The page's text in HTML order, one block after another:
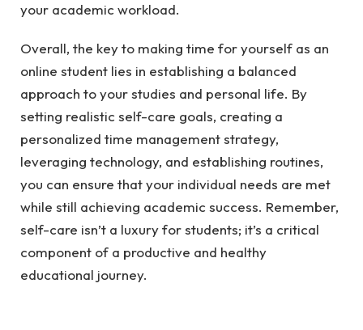
your academic workload.
Overall, the key to making time for yourself as an
online student lies in establishing a balanced
approach to your studies and personal life. By
setting realistic self-care goals, creating a
personalized time management strategy,
leveraging technology, and establishing routines,
you can ensure that your individual needs are met
while still achieving academic success. Remember,
self-care isn’t a luxury for students; it’s a critical
component of a productive and healthy
educational journey.